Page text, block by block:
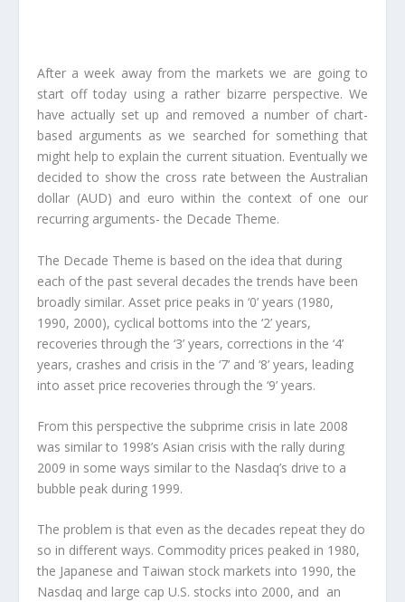
After a week away from the markets we are going to
start off today using a rather bizarre perspective. We
have actually set up and removed a number of chart-
based arguments as we searched for something that
might help to explain the current situation. Eventually we
decided to show the cross rate between the Australian
dollar (AUD) and euro within the context of one our
recurring arguments- the Decade Theme.
The Decade Theme is based on the idea that during
each of the past several decades the trends have been
broadly similar. Asset price peaks in ‘0’ years (1980,
1990, 2000), cyclical bottoms into the ‘2’ years,
recoveries through the ‘3’ years, corrections in the ‘4’
years, crashes and crisis in the ‘7’ and ‘8’ years, leading
into asset price recoveries through the ‘9’ years.
From this perspective the subprime crisis in late 2008
was similar to 1998’s Asian crisis with the rally during
2009 in some ways similar to the Nasdaq’s drive to a
bubble peak during 1999.
The problem is that even as the decades repeat they do
so in different ways. Commodity prices peaked in 1980,
the Japanese and Taiwan stock markets into 1990, the
Nasdaq and large cap U.S. stocks into 2000, and an